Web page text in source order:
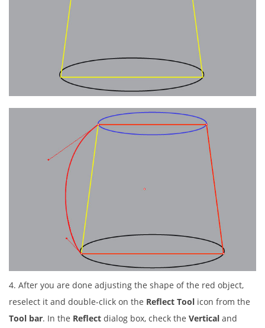
4. After you are done adjusting the shape of the red object,
reselect it and double-click on the Reflect Tool icon from the
Tool bar. In the Reflect dialog box, check the Vertical and